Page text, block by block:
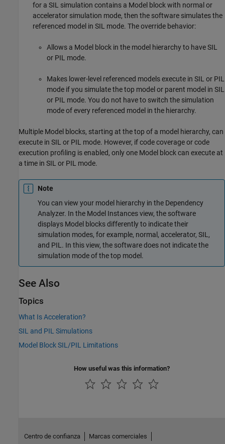
for a SIL simulation contains a Model block with normal or
accelerator simulation mode, then the software simulates the
referenced model in SIL mode. The override behavior:
Allows a Model block in the model hierarchy to have SIL
or PIL mode.
Makes lower-level referenced models execute in SIL or PIL
mode if you simulate the top model or parent model in SIL
or PIL mode. You do not have to switch the simulation
mode of every referenced model in the hierarchy.
Multiple Model blocks, starting at the top of a model hierarchy, can
execute in SIL or PIL mode. However, if code coverage or code
execution profiling is enabled, only one Model block can execute at
a time in SIL or PIL mode.
Note
You can view your model hierarchy in the Dependency
Analyzer. In the Model Instances view, the software
displays Model blocks differently to indicate their
simulation modes, for example, normal, accelerator, SIL,
and PIL. In this view, the software does not indicate the
simulation mode of the top model.
See Also
Topics
What Is Acceleration?
SIL and PIL Simulations
Model Block SIL/PIL Limitations
How useful was this information?
Centro de confianza Marcas comerciales